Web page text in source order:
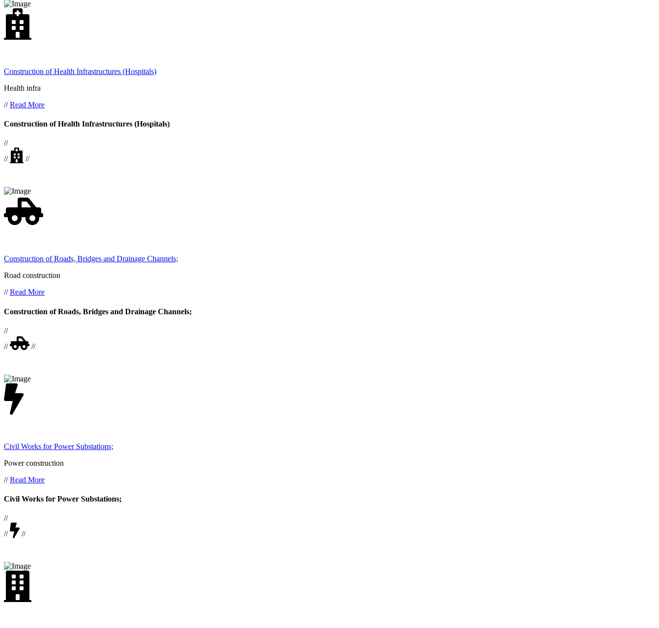
Construction of Health Infrastructures (Hospitals)
Health infra
//Read More
Construction of Health Infrastructures (Hospitals)
//
//
//
Construction of Roads, Bridges and Drainage Channels;
Road construction
//Read More
Construction of Roads, Bridges and Drainage Channels;
//
//
//
Civil Works for Power Substations;
Power construction
//Read More
Civil Works for Power Substations;
//
//
//